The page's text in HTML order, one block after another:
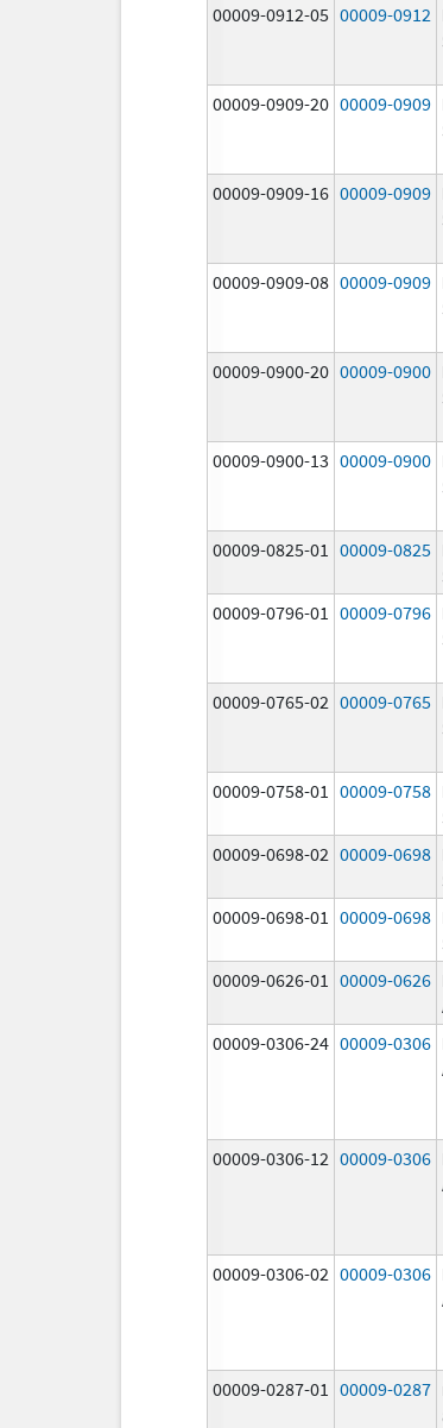
00009-0912-05 00009-0912
00009-0909-20 00009-0909
00009-0909-16 00009-0909
00009-0909-08 00009-0909
00009-0900-20 00009-0900
00009-0900-13 00009-0900
00009-0825-01 00009-0825
00009-0796-01 00009-0796
00009-0765-02 00009-0765
00009-0758-01 00009-0758
00009-0698-02 00009-0698
00009-0698-01 00009-0698
00009-0626-01 00009-0626
00009-0306-24 00009-0306
00009-0306-12 00009-0306
00009-0306-02 00009-0306
00009-0287-01 00009-0287